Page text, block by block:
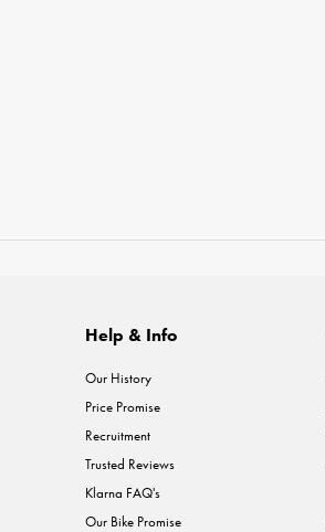
Help & Info
Our History
Price Promise
Recruitment
Trusted Reviews
Klarna FAQ's
Our Bike Promise